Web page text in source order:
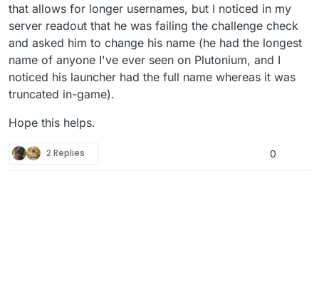
that allows for longer usernames, but I noticed in my
server readout that he was failing the challenge check
and asked him to change his name (he had the longest
name of anyone I've ever seen on Plutonium, and I
noticed his launcher had the full name whereas it was
truncated in-game).
Hope this helps.
2 Replies 0